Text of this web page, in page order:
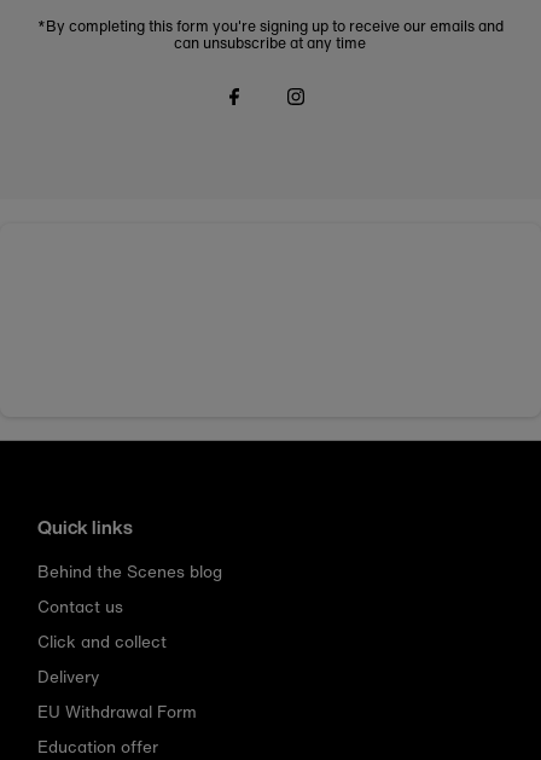
*By completing this form you're signing up to receive our emails and
can unsubscribe at any time
Quick links
Behind the Scenes blog
Contact us
Click and collect
Delivery
EU Withdrawal Form
Education offer